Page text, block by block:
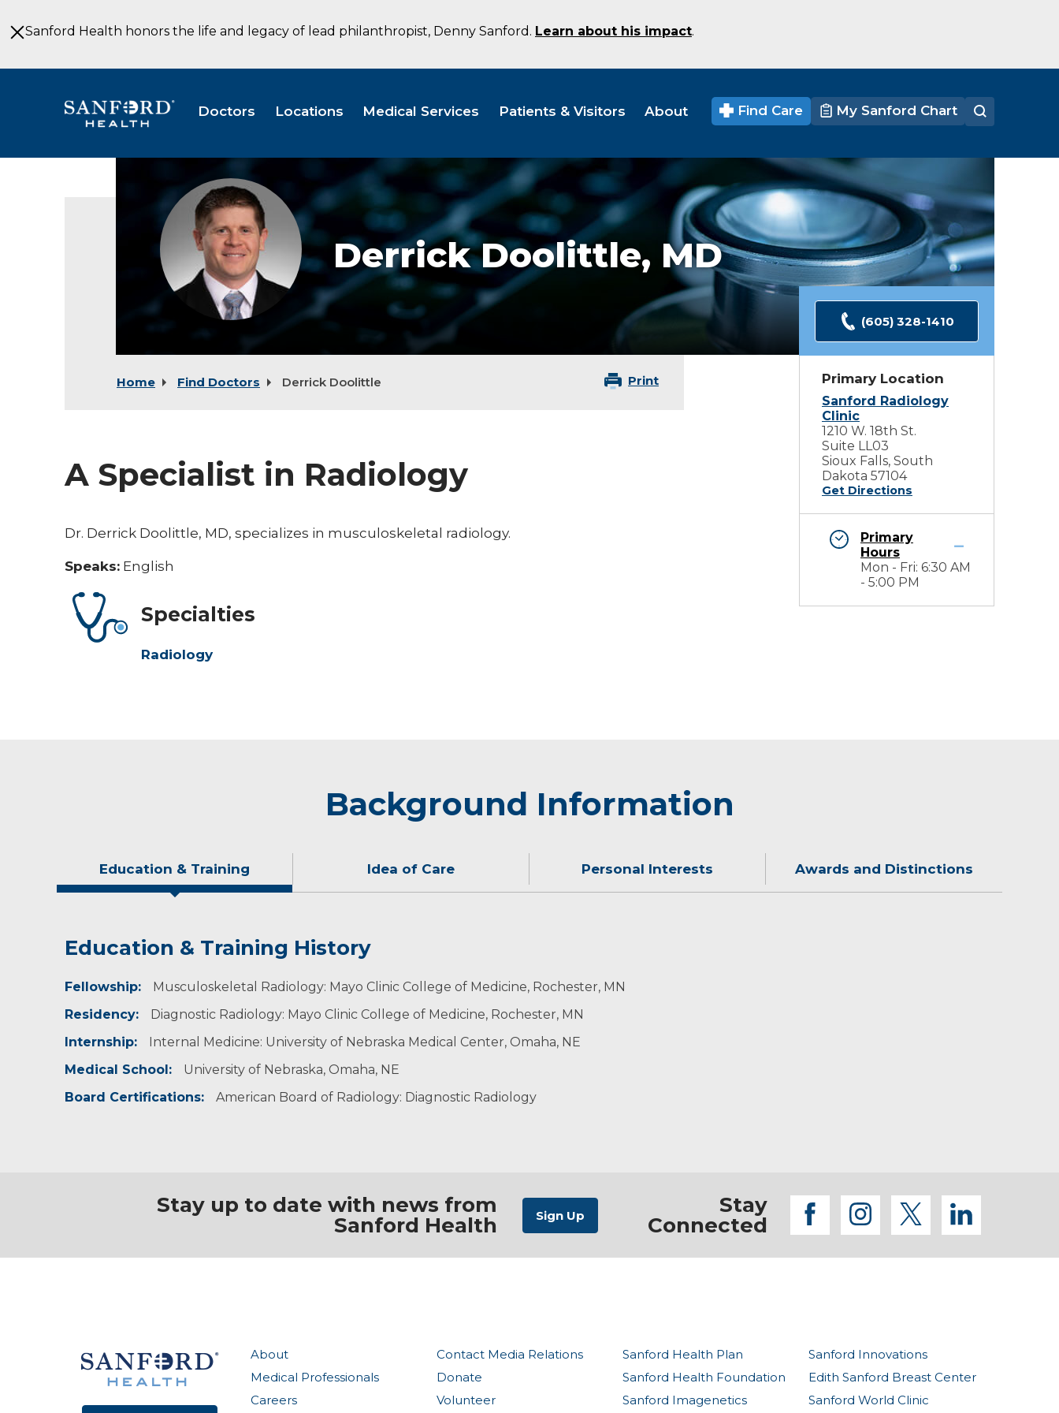
to
MainSanford Health honors the life and legacy of lead philanthropist, Denny Sanford. Learn about his impact.
Doctors Locations Medical Services Patients & Visitors About Find Care My Sanford Chart
Derrick Doolittle, MD
Home Find Doctors Derrick Doolittle Print
A Specialist in Radiology
Dr. Derrick Doolittle, MD, specializes in musculoskeletal radiology.
Speaks: English
Specialties
Radiology
(605) 328-1410
Primary Location
Sanford Radiology
Clinic
1210 W. 18th St.
Suite LL03
Sioux Falls, South
Dakota 57104
Get Directions
Primary
Hours
Mon - Fri: 6:30 AM
- 5:00 PM
Background Information
Education & Training Idea of Care Personal Interests Awards and Distinctions
Education & Training History
Fellowship:
Musculoskeletal Radiology: Mayo Clinic College of Medicine, Rochester, MN
Residency:
Diagnostic Radiology: Mayo Clinic College of Medicine, Rochester, MN
Internship:
Internal Medicine: University of Nebraska Medical Center, Omaha, NE
Medical School:
University of Nebraska, Omaha, NE
Board Certifications:
American Board of Radiology: Diagnostic Radiology
Idea of Care
I believe the needs of the patient come first.
Personal Interests
Dr. Doolittle is originally from Holdrege, NE. He enjoys golfing, running, Husker football and spending time with his family.
Awards and Distinctions
Mayo Clinic, Hospital and Emergency Radiology Division: Teacher of the Year
Stay up to date with news from
Sanford Health
Stay
Connected
facebook
instagram
twitter
About
Medical Professionals
Careers
Contact Media Relations
Donate
Volunteer
Sanford Health Plan
Sanford Health Foundation
Sanford Imagenetics
Sanford Innovations
Edith Sanford Breast Center
Sanford World Clinic